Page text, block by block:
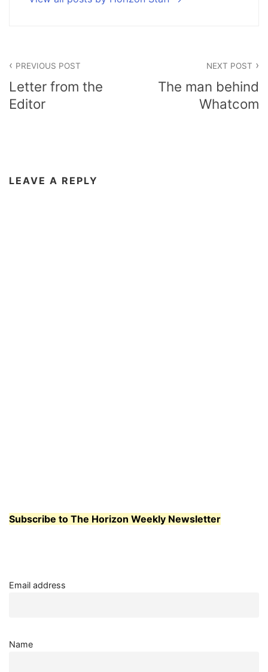
navigation
PREVIOUS POST
Letter from the
Editor
NEXT POST
The man behind
Whatcom
LEAVE A REPLY
Subscribe to The Horizon Weekly Newsletter
Email address
Name